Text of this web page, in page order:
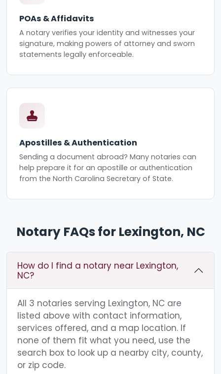
POAs & Affidavits
A notary verifies your identity and witnesses your
signature, making powers of attorney and sworn
statements legally enforceable.
Apostilles & Authentication
Sending a document abroad? Many notaries can
help prepare it for an apostille or authentication
from the North Carolina Secretary of State.
Notary FAQs for Lexington, NC
How do I find a notary near Lexington,
NC?
All 3 notaries serving Lexington, NC are
listed above with contact information,
services offered, and a map location. If
none of them fit what you need, use the
search box to look up a nearby city, county,
or zip code.